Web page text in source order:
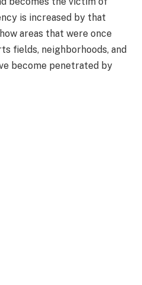
is increased by that
areas that were once
fields, neighborhoods, and
become penetrated by